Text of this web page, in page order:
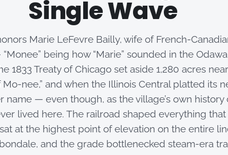
Single Wave
Marie LeFevre Bailly, wife of French-
being how “Marie” sounded in the
1833 Treaty of Chicago set aside 1,280 acres
nee,” and when the Illinois Central platted its
name — even though, as the village’s own
lived here. The railroad shaped everything
at the highest point of elevation on the entire
and the grade bottlenecked steam-era